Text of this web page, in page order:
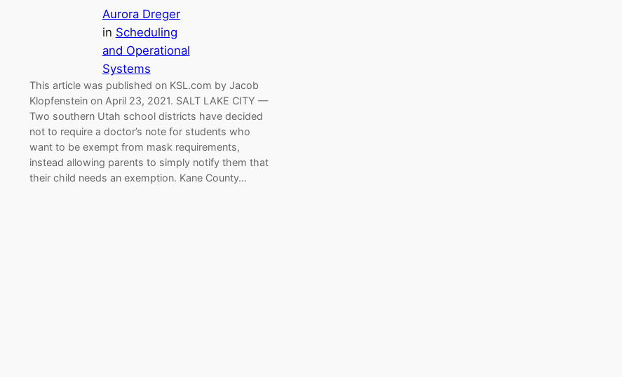
Aurora Dreger
in Scheduling
and Operational
Systems
This article was published on KSL.com by Jacob
Klopfenstein on April 23, 2021. SALT LAKE CITY —
Two southern Utah school districts have decided
not to require a doctor’s note for students who
want to be exempt from mask requirements,
instead allowing parents to simply notify them that
their child needs an exemption. Kane County…